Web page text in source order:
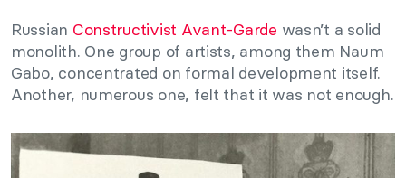
Russian Constructivist Avant-Garde wasn’t a solid
monolith. One group of artists, among them Naum
Gabo, concentrated on formal development itself.
Another, numerous one, felt that it was not enough.